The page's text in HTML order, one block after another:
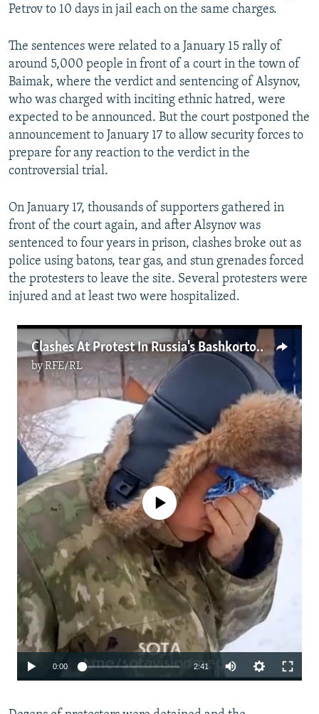
Petrov to 10 days in jail each on the same charges.
The sentences were related to a January 15 rally of
around 5,000 people in front of a court in the town of
Baimak, where the verdict and sentencing of Alsynov,
who was charged with inciting ethnic hatred, were
expected to be announced. But the court postponed the
announcement to January 17 to allow security forces to
prepare for any reaction to the verdict in the
controversial trial.
On January 17, thousands of supporters gathered in
front of the court again, and after Alsynov was
sentenced to four years in prison, clashes broke out as
police using batons, tear gas, and stun grenades forced
the protesters to leave the site. Several protesters were
injured and at least two were hospitalized.
Clashes At Protest In Russia's Bashkortostan Region As Activist Jailed
byRFE/RL
No media source currently available
0:00 2:41